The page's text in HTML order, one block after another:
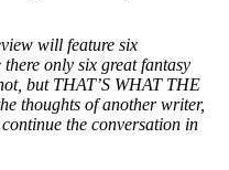
will feature six
only six great fantasy
but THAT’S WHAT THE
thoughts of another writer,
the conversation in